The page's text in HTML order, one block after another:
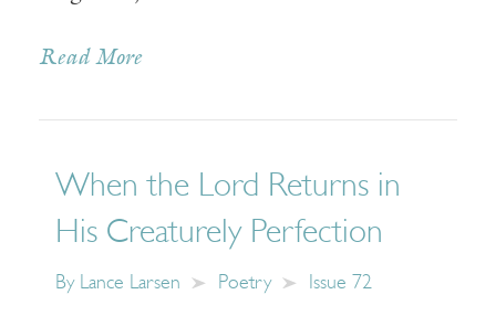
Read More
When the Lord Returns in
His Creaturely Perfection
By Lance Larsen Poetry Issue 72